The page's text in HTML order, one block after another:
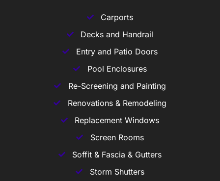
Carports
Decks and Handrail
Entry and Patio Doors
Pool Enclosures
Re-Screening and Painting
Renovations & Remodeling
Replacement Windows
Screen Rooms
Soffit & Fascia & Gutters
Storm Shutters